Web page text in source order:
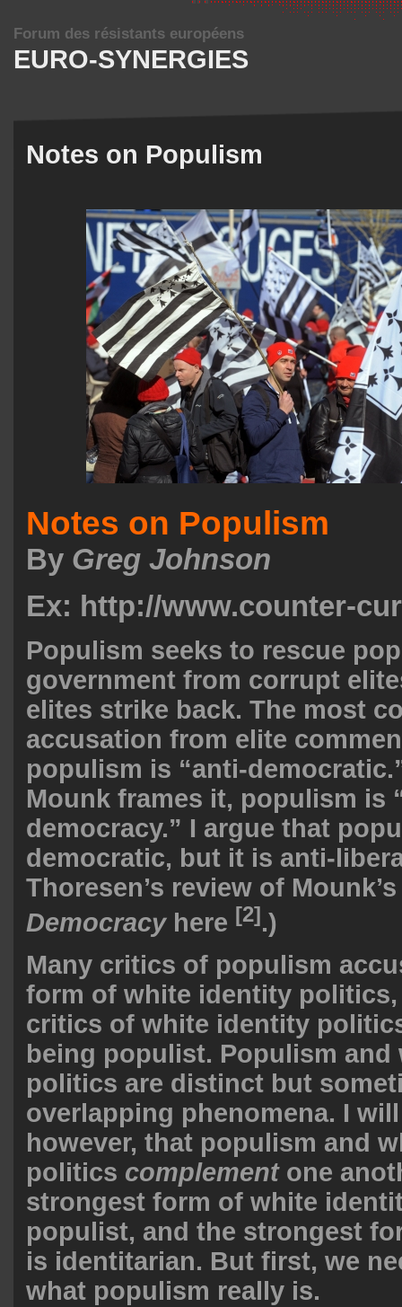
EURO-SYNERGIES
Forum des résistants européens
Notes on Populism
Notes on Populism
By Greg Johnson
Ex: http://www.counter-
Populism seeks to rescue
government from corrupt
elites strike back. The most
accusation from elite
populism is “anti-
Mounk frames it, populism is
democracy.” I argue that
democratic, but it is anti-
Thoresen’s review of
Democracy here [2].)
Many critics of populism
form of white identity politics,
critics of white identity
being populist. Populism
politics are distinct but
overlapping phenomena. I
however, that populism and
politics complementone
strongest form of white
populist, and the strongest
is identitarian. But first, we
what populism really is.